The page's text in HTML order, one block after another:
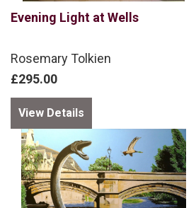
Evening Light at Wells
Rosemary Tolkien
£295.00
View Details